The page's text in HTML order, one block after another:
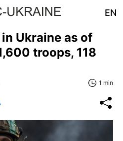
EN
Ukraine as of
troops, 118
1 min